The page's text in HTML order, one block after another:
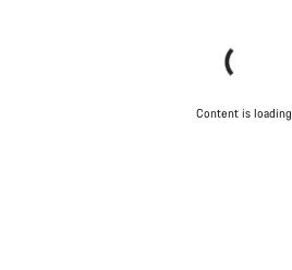
Content is loading